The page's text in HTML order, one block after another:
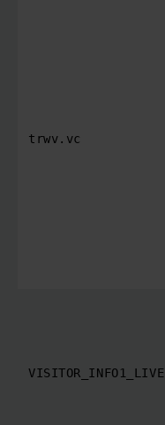
trwv.vc
VISITOR_INFO1_LIVE